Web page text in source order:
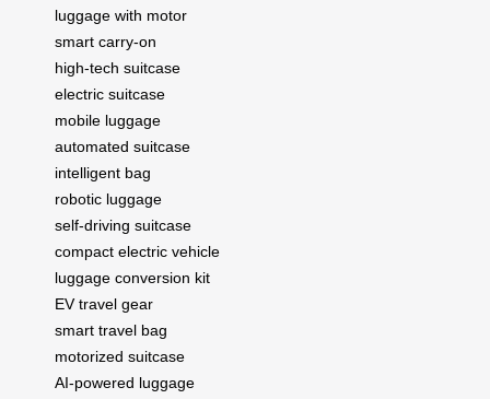
luggage with motor
smart carry-on
high-tech suitcase
electric suitcase
mobile luggage
automated suitcase
intelligent bag
robotic luggage
self-driving suitcase
compact electric vehicle
luggage conversion kit
EV travel gear
smart travel bag
motorized suitcase
AI-powered luggage